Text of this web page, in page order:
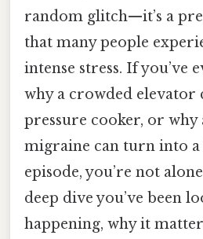
random glitch—it’s a
that many people
intense stress. If you’ve
why a crowded elevator
pressure cooker, or why
migraine can turn into
episode, you’re not
deep dive you’ve been
happening, why it